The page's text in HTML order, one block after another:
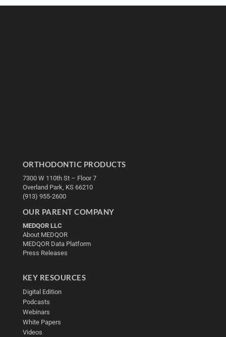
ORTHODONTIC PRODUCTS
7300 W 110th St – Floor 7
Overland Park, KS 66210
(913) 955-2600
OUR PARENT COMPANY
MEDQOR LLC
About MEDQOR
MEDQOR Data Platform
Press Releases
KEY RESOURCES
Digital Edition
Podcasts
Webinars
White Papers
Videos